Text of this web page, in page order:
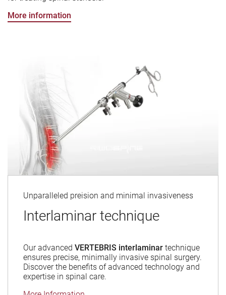
More information
Unparalleled preision and minimal invasiveness
Interlaminar technique
Our advanced VERTEBRIS interlaminar technique
ensures precise, minimally invasive spinal surgery.
Discover the benefits of advanced technology and
expertise in spinal care.